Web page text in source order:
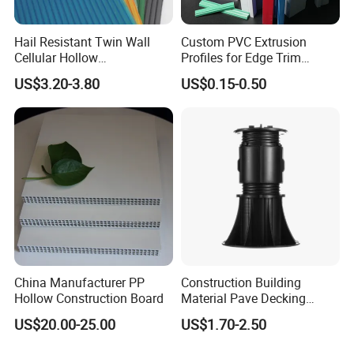
Hail Resistant Twin Wall
Cellular Hollow
Polycarbonate Sheet for
Warehouse Canopy
US$3.20-3.80
Custom PVC Extrusion
Profiles for Edge Trim
Decorative Finishing and
Industrial Applications
US$0.15-0.50
China Manufacturer PP
Hollow Construction Board
US$20.00-25.00
Construction Building
Material Pave Decking
Adjustable Support for
Raised Floor Tile
US$1.70-2.50